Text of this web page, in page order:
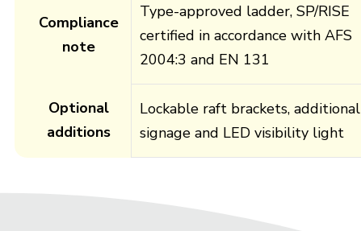
Compliance
note
Type-approved ladder, SP/RISE
certified in accordance with AFS
2004:3 and EN 131
Optional
additions
Lockable raft brackets, additional
signage and LED visibility light